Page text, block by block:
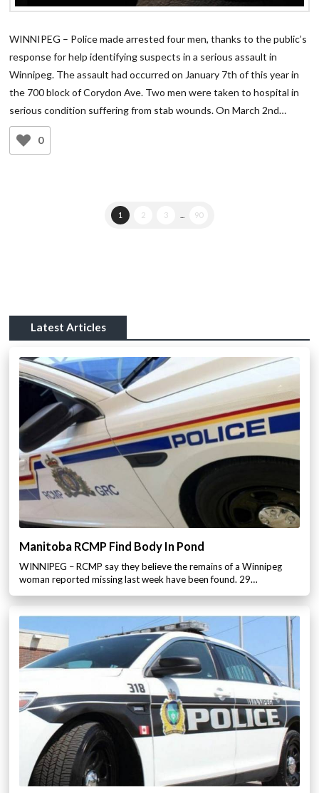
WINNIPEG – Police made arrested four men, thanks to the public’s
response for help identifying suspects in a serious assault in
Winnipeg. The assault had occurred on January 7th of this year in
the 700 block of Corydon Ave. Two men were taken to hospital in
serious condition suffering from stab wounds. On March 2nd…
0
1 2 3 90
Latest Articles
Manitoba RCMP Find Body In Pond
WINNIPEG – RCMP say they believe the remains of a Winnipeg
woman reported missing last week have been found. 29…